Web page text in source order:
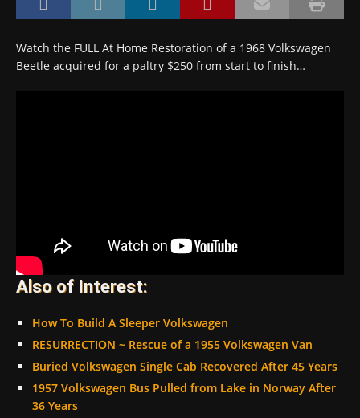
Watch the FULL At Home Restoration of a 1968 Volkswagen
Beetle acquired for a paltry $250 from start to finish…
Also of Interest:
How To Build A Sleeper Volkswagen
RESURRECTION ~ Rescue of a 1955 Volkswagen Van
Buried Volkswagen Single Cab Recovered After 45 Years
1957 Volkswagen Bus Pulled from Lake in Norway After
36 Years